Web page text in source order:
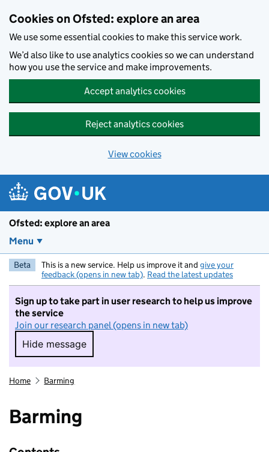
Cookies on Ofsted: explore an area
We use some essential cookies to make this service work.
We’d also like to use analytics cookies so we can understand
how you use the service and make improvements.
Accept analytics cookies
Reject analytics cookies
View cookies
Ofsted: explore an area
Menu
Beta This is a new service. Help us improve it and give your
feedback (opens in new tab). Read the latest updates
Sign up to take part in user research to help us improve
the service
Join our research panel (opens in new tab)
Hide message
Hide message. I do not want to take part in
Home Barming
Barming